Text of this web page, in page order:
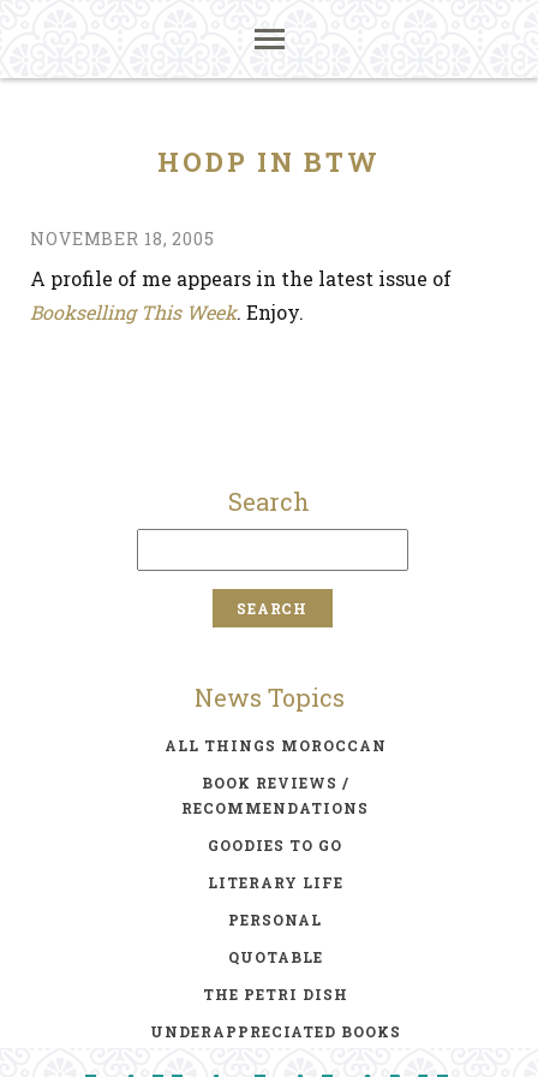
HODP IN BTW
NOVEMBER 18, 2005
A profile of me appears in the latest issue of
Bookselling This Week. Enjoy.
Search
News Topics
ALL THINGS MOROCCAN
BOOK REVIEWS /
RECOMMENDATIONS
GOODIES TO GO
LITERARY LIFE
PERSONAL
QUOTABLE
THE PETRI DISH
UNDERAPPRECIATED BOOKS